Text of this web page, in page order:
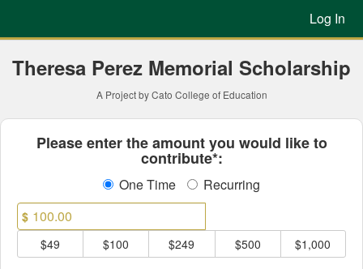
Main
Previous Projects Log In
Theresa Perez Memorial Scholarship
A Project by Cato College of Education
Fields marked with an asterisk *
Please enter the amount you would like to
contribute*:
One Time Recurring
$
$49
$100 $249 $500 $1,000